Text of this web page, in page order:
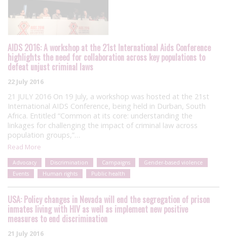
AIDS 2016: A workshop at the 21st International Aids Conference
highlights the need for collaboration across key populations to
defeat unjust criminal laws
22 July 2016
21 JULY 2016 On 19 July, a workshop was hosted at the 21st
International AIDS Conference, being held in Durban, South
Africa. Entitled “Common at its core: understanding the
linkages for challenging the impact of criminal law across
population groups,”…
Read More
Advocacy Discrimination Campaigns
Gender-based violence
Events
Human rights Public health
USA: Policy changes in Nevada will end the segregation of prison
inmates living with HIV as well as implement new positive
measures to end discrimination
21 July 2016